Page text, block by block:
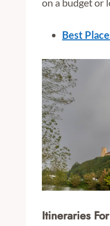
Best
Itineraries